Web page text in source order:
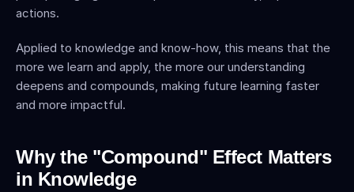
actions.
Applied to knowledge and know-how, this means that the
more we learn and apply, the more our understanding
deepens and compounds, making future learning faster
and more impactful.
Why the "Compound" Effect Matters
in Knowledge